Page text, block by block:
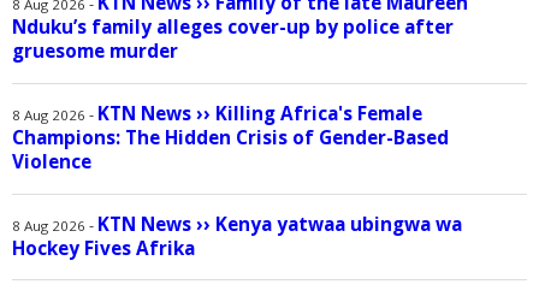
8 Aug 2026
Nduku’s family alleges cover-up by police after
gruesome murder
8 Aug 2026 - KTN News›› Killing Africa's Female
Champions: The Hidden Crisis of Gender-Based
Violence
8 Aug 2026 - KTN News›› Kenya yatwaa ubingwa wa
Hockey Fives Afrika